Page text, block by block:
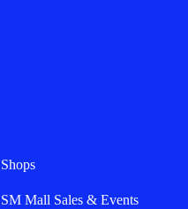
Shops
SM Mall Sales & Events